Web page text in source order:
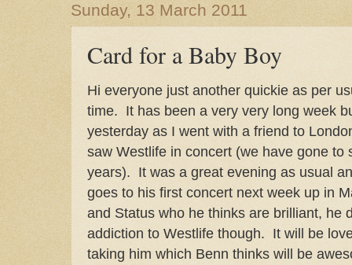
Sunday, 13 March 2011
Card for a Baby Boy
Hi everyone just another quickie as per
time. It has been a very very long week
yesterday as I went with a friend to
saw Westlife in concert (we have gone to
years). It was a great evening as usual
goes to his first concert next week up in
and Status who he thinks are brilliant, he
addiction to Westlife though. It will be
taking him which Benn thinks will be